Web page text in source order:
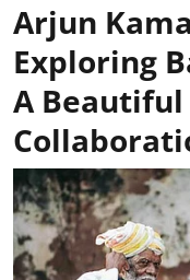
Arjun
Exploring
A Beautiful